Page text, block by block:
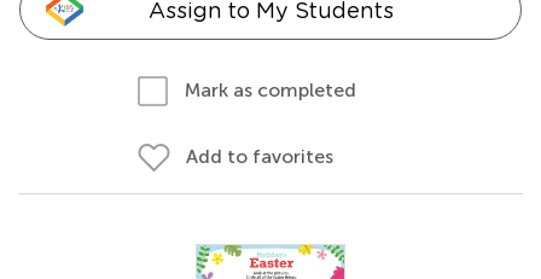
Assign to My Students
Mark as completed
Add to favorites